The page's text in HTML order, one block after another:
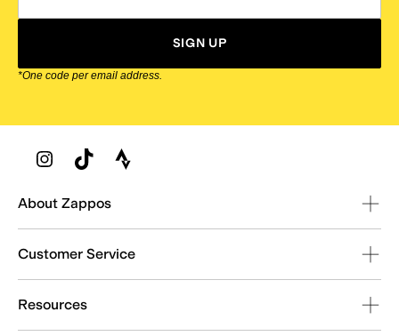
SIGN UP
*One code per email address.
Zappos Footer
About Zappos
Customer Service
Resources